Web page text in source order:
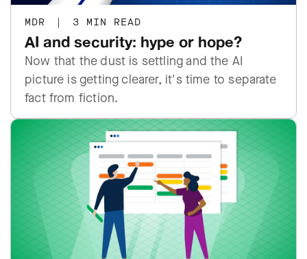
MDR | 3 MIN READ
AI and security: hype or hope?
Now that the dust is settling and the AI
picture is getting clearer, it's time to separate
fact from fiction.